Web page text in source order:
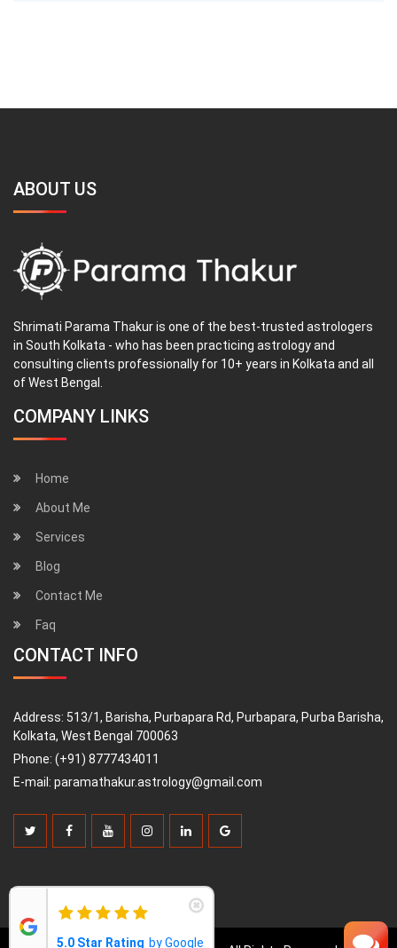
ABOUT US
Shrimati Parama Thakur is one of the best-trusted astrologers
in South Kolkata - who has been practicing astrology and
consulting clients professionally for 10+ years in Kolkata and all
of West Bengal.
COMPANY LINKS
Home
About Me
Services
Blog
Contact Me
Faq
CONTACT INFO
Address: 513/1, Barisha, Purbapara Rd, Purbapara, Purba Barisha,
Kolkata, West Bengal 700063
Phone: (+91) 8777434011
E-mail: paramathakur.astrology@gmail.com
5.0 Star Rating by Google